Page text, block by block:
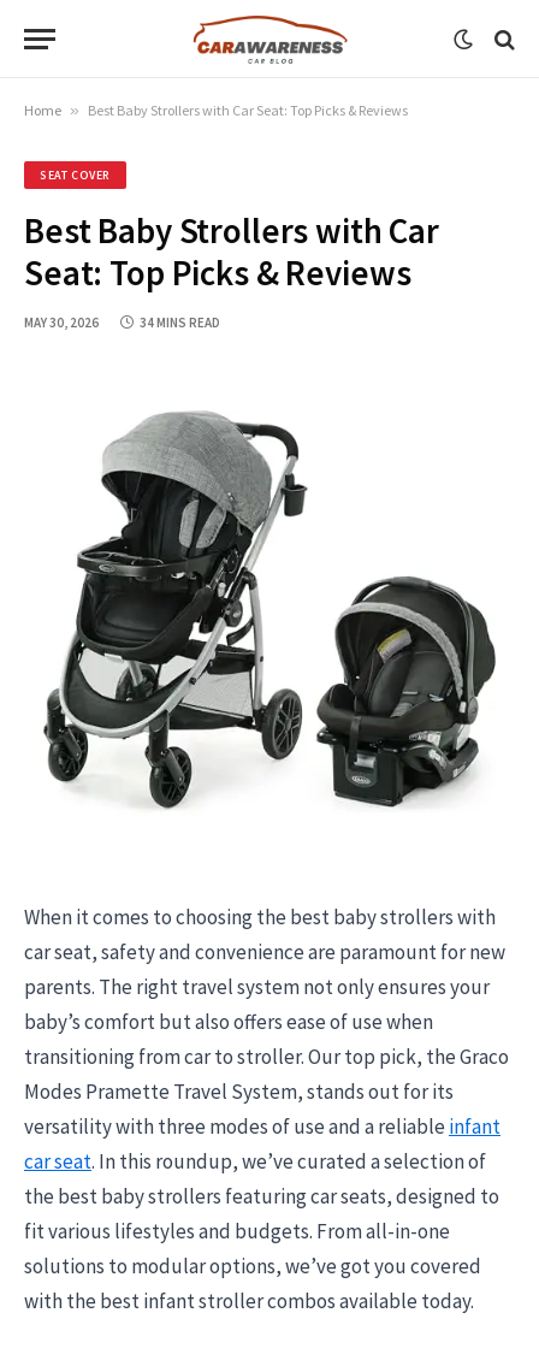
Home » Best Baby Strollers with Car Seat: Top Picks & Reviews
SEAT COVER
Best Baby Strollers with Car
Seat: Top Picks & Reviews
MAY 30, 2026 34 MINS READ
When it comes to choosing the best baby strollers with
car seat, safety and convenience are paramount for new
parents. The right travel system not only ensures your
baby’s comfort but also offers ease of use when
transitioning from car to stroller. Our top pick, the Graco
Modes Pramette Travel System, stands out for its
versatility with three modes of use and a reliable infant
car seat. In this roundup, we’ve curated a selection of
the best baby strollers featuring car seats, designed to
fit various lifestyles and budgets. From all-in-one
solutions to modular options, we’ve got you covered
with the best infant stroller combos available today.